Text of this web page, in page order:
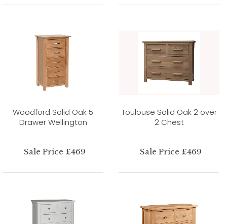
Woodford Solid Oak 5
Drawer Wellington
Sale Price £469
Toulouse Solid Oak 2 over
2 Chest
Sale Price £469